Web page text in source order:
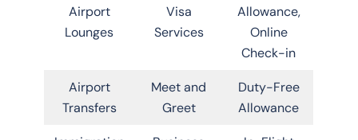
Airport
Lounges
Visa
Services
Allowance,
Online
Check-in
Airport
Transfers
Meet and
Greet
Duty-Free
Allowance